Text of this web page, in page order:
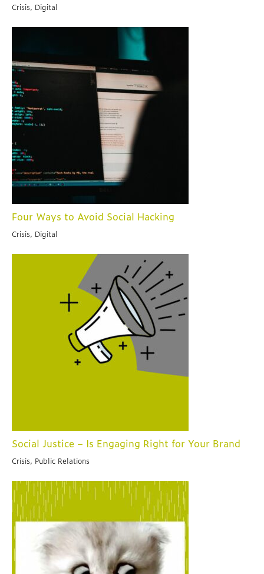
Crisis, Digital
Four Ways to Avoid Social Hacking
Crisis, Digital
Social Justice – Is Engaging Right for Your Brand
Crisis, Public Relations